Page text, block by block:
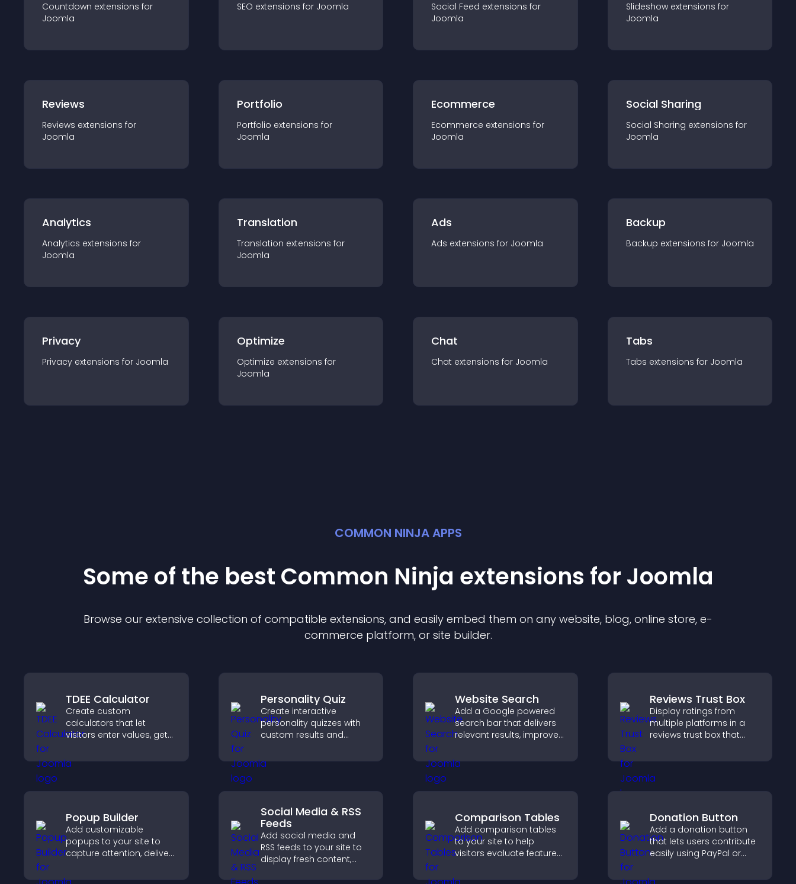
Countdown extensions for
Joomla
SEO extensions for Joomla Social Feed extensions for
Joomla
Slideshow extensions for
Joomla
Reviews
Reviews extensions for
Joomla
Portfolio
Portfolio extensions for
Joomla
Ecommerce
Ecommerce extensions for
Joomla
Social Sharing
Social Sharing extensions for
Joomla
Analytics
Analytics extensions for
Joomla
Translation
Translation extensions for
Joomla
Ads
Ads extensions for Joomla
Backup
Backup extensions for Joomla
Privacy
Privacy extensions for Joomla
Optimize
Optimize extensions for
Joomla
Chat
Chat extensions for Joomla
Tabs
Tabs extensions for Joomla
COMMON NINJA APPS
Some of the best Common Ninja extensions for Joomla
Browse our extensive collection of compatible extensions, and easily embed them on any website, blog, online store, e-
commerce platform, or site builder.
TDEE Calculator
Create custom
calculators that let
visitors enter values, get
confident choices that
support your business.
Personality Quiz
Create interactive
personality quizzes with
custom results and
engagement and help
visitors explore tailored
Website Search
Add a Google powered
search bar that delivers
relevant results, improves
visitors find content fast.
Reviews Trust Box
Display ratings from
multiple platforms in a
reviews trust box that
proof, and boosts
Popup Builder
Add customizable
popups to your site to
capture attention, deliver
actions like signups or
Social Media & RSS
Feeds
Add social media and
RSS feeds to your site to
display fresh content,
Comparison Tables
Add comparison tables
to your site to help
visitors evaluate features
differences quickly, and
Donation Button
Add a donation button
that lets users contribute
easily using PayPal or
directly from your site.